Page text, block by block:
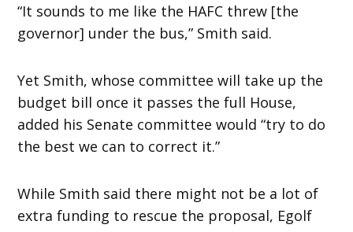
“It sounds to me like the HAFC threw [the
governor] under the bus,” Smith said.
Yet Smith, whose committee will take up the
budget bill once it passes the full House,
added his Senate committee would “try to do
the best we can to correct it.”
While Smith said there might not be a lot of
extra funding to rescue the proposal, Egolf